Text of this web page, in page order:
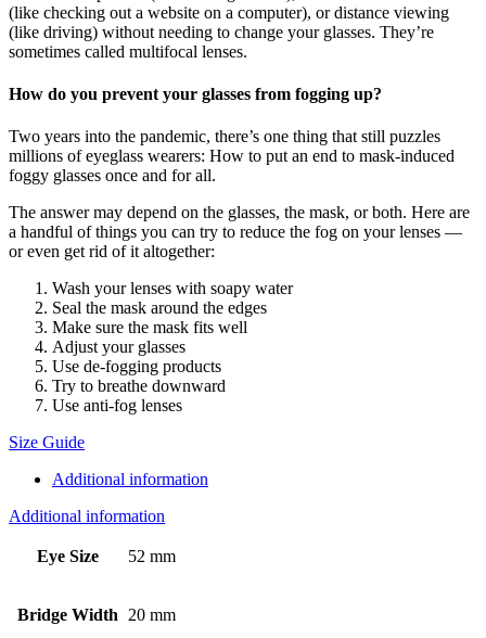
(like checking out a website on a computer), or distance viewing
(like driving) without needing to change your glasses. They’re
sometimes called multifocal lenses.
How do you prevent your glasses from fogging up?
Two years into the pandemic, there’s one thing that still puzzles
millions of eyeglass wearers: How to put an end to mask-induced
foggy glasses once and for all.
The answer may depend on the glasses, the mask, or both. Here are
a handful of things you can try to reduce the fog on your lenses —
or even get rid of it altogether:
Wash your lenses with soapy water
Seal the mask around the edges
Make sure the mask fits well
Adjust your glasses
Use de-fogging products
Try to breathe downward
Use anti-fog lenses
Size Guide
Additional information
Additional information
Eye Size 52 mm
Bridge Width 20 mm